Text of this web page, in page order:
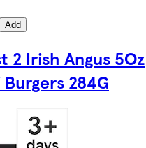
Add
2 Irish Angus 5Oz
284G